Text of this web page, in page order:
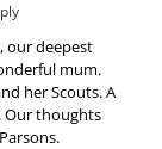
our deepest
mum.
her Scouts. A
Our thoughts